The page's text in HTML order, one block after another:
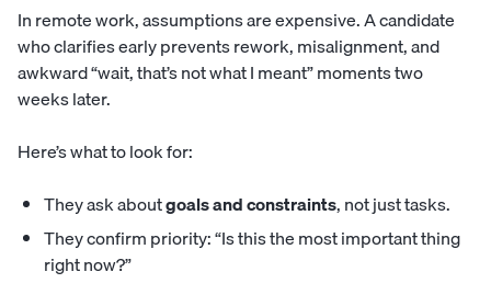
In remote work, assumptions are expensive. A candidate
who clarifies early prevents rework, misalignment, and
awkward “wait, that’s not what I meant” moments two
weeks later.
Here’s what to look for:
They ask aboutgoals and constraints, not just tasks.
They confirm priority: “Is this the most important thing
right now?”